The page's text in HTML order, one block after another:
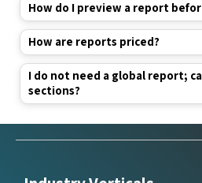
I do not need a global report;
sections?
Industry Verticals